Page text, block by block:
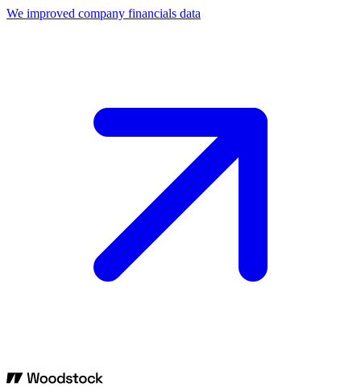
We improved company financials data